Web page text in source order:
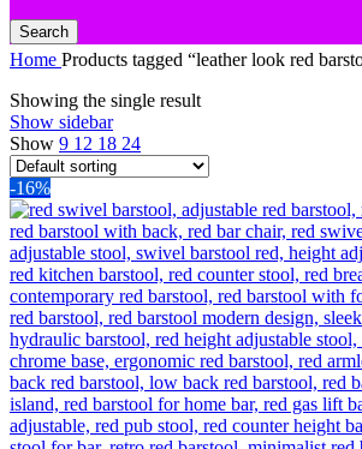
Search
Home Products tagged “leather look red
Showing the single result
Show sidebar
Show 9 12 18 24
-16%